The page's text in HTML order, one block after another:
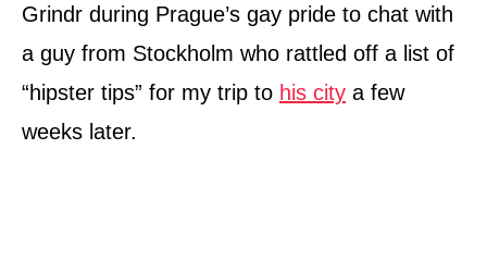
Grindr during Prague’s gay pride to chat with
a guy from Stockholm who rattled off a list of
“hipster tips” for my trip to his city a few
weeks later.